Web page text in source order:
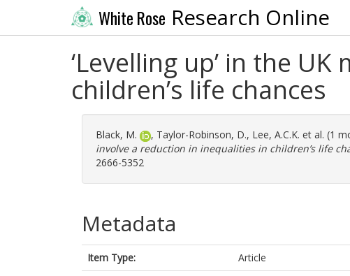
White Rose Research Online
‘Levelling up’ in the
children’s life chances
Black, M. , Taylor-Robinson, D., Lee, A.C.K. et al. (1
involve a reduction in inequalities in children’s life
2666-5352
Metadata
Item Type:
Article